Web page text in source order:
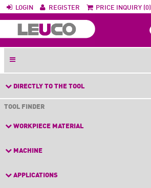
LOGIN REGISTER PRICE INQUIRY (0)
DIRECTLY TO THE TOOL
TOOL FINDER
WORKPIECE MATERIAL
MACHINE
APPLICATIONS